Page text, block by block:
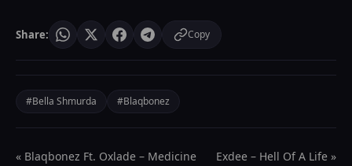
Share: Copy
#Bella Shmurda #Blaqbonez
« Blaqbonez Ft. Oxlade – Medicine Exdee – Hell Of A Life »